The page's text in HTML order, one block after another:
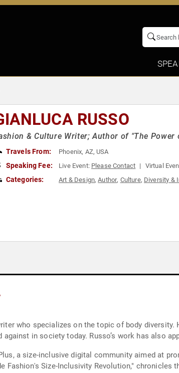
RUSSO
& Culture Writer; Author of "The
Travels From: Phoenix, AZ, USA
Speaking Fee: Live Event: Please Contact Virtual
Categories: Art & Design,Author, Culture, Diversity &
who specializes on the topic of body diversity.
in society today. Russo’s work has also
a size-inclusive digital community aimed at
Fashion's Size-Inclusivity Revolution,"